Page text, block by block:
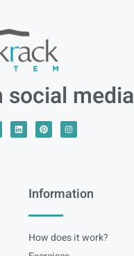
social media
Information
How does it work?